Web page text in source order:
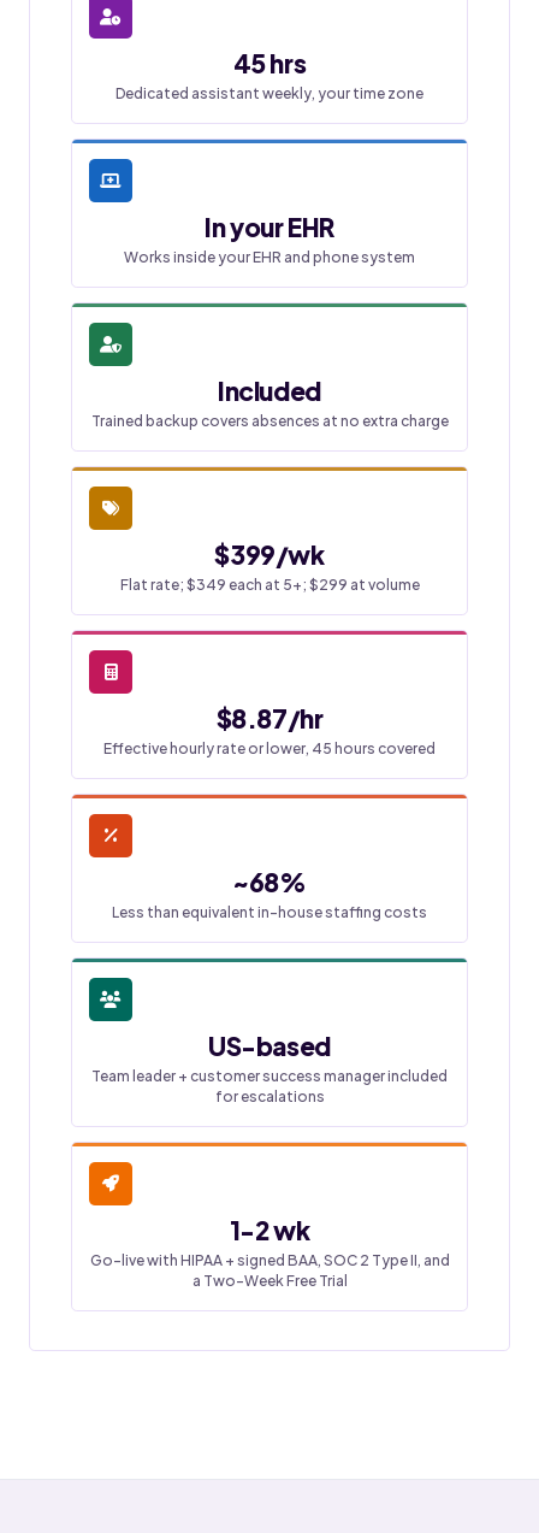
45 hrs
Dedicated assistant weekly, your time zone
In your EHR
Works inside your EHR and phone system
Included
Trained backup covers absences at no extra charge
$399/wk
Flat rate; $349 each at 5+; $299 at volume
$8.87/hr
Effective hourly rate or lower, 45 hours covered
~68%
Less than equivalent in-house staffing costs
US-based
Team leader + customer success manager included
for escalations
1-2 wk
Go-live with HIPAA + signed BAA, SOC 2 Type II, and
a Two-Week Free Trial